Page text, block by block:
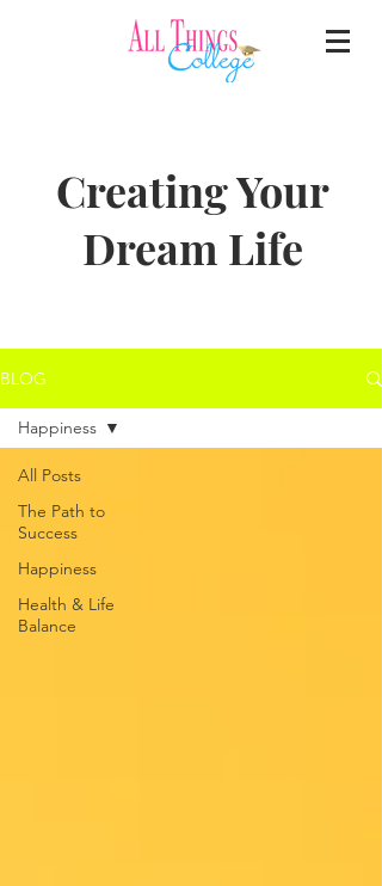
Creating Your
Dream Life
BLOG
All Posts
The Path to
Success
Happiness
Health & Life
Balance
Happiness